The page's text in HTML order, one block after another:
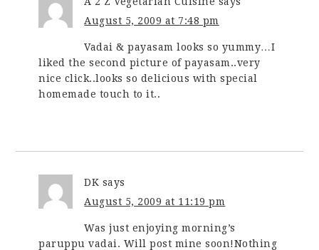
August 5, 2009 at 7:48 pm
Vadai & payasam looks so yummy…I
liked the second picture of payasam..very
nice click..looks so delicious with special
homemade touch to it..
DK says
August 5, 2009 at 11:19 pm
Was just enjoying morning’s
paruppu vadai. Will post mine soon!Nothing